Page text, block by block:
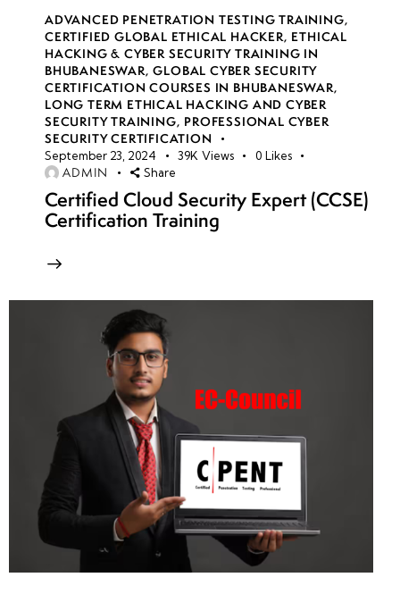
ADVANCED PENETRATION TESTING TRAINING,
CERTIFIED GLOBAL ETHICAL HACKER, ETHICAL
HACKING & CYBER SECURITY TRAINING IN
BHUBANESWAR,GLOBAL CYBER SECURITY
CERTIFICATION COURSES IN BHUBANESWAR,
LONG TERM ETHICAL HACKING AND CYBER
SECURITY TRAINING, PROFESSIONAL CYBER
SECURITY CERTIFICATION
September 23, 2024 39K Views 0 Likes
ADMIN Share
Certified Cloud Security Expert (CCSE)
Certification Training